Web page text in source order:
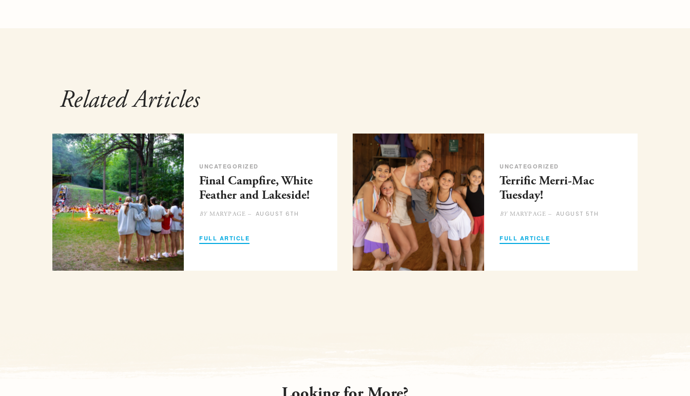
Related Articles
UNCATEGORIZED
Final Campfire, White
Feather and Lakeside!
BYMARYPAGE – AUGUST 6TH
FULL ARTICLE
UNCATEGORIZED
Terrific Merri-Mac
Tuesday!
BYMARYPAGE – AUGUST 5TH
FULL ARTICLE